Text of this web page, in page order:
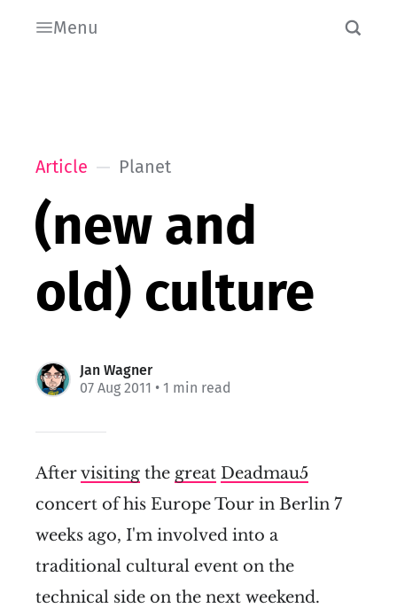
Menu
Article Planet
(new and
old) culture
Jan Wagner
07 Aug 2011 • 1 min read
Aftervisiting the great Deadmau5
concert of his Europe Tour in Berlin 7
weeks ago, I'm involved into a
traditional cultural event on the
technical side on the next weekend.